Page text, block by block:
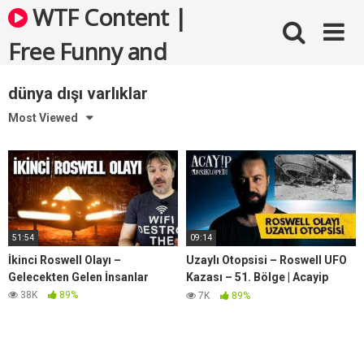
Skip
to
content
WTF Content |
Free Funny and
Bizarre Videos
dünya dışı varlıklar
Most Viewed
51:54
İkinci Roswell Olayı –
Gelecekten Gelen İnsanlar
38K 89%
09:14
Uzaylı Otopsisi – Roswell UFO
Kazası – 51. Bölge | Acayip
Ansiklopedi
7K 89%